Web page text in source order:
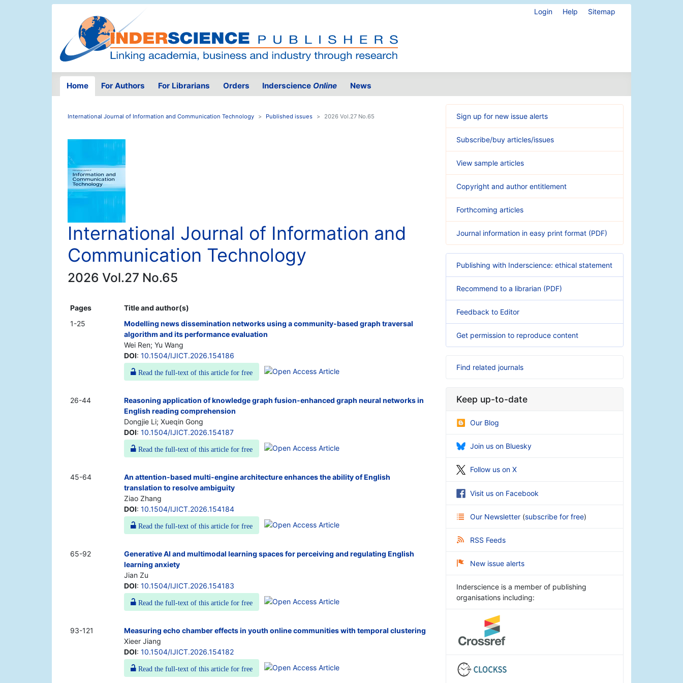
Login Help Sitemap
Home For Authors For Librarians Orders Inderscience Online News
International Journal of Information and Communication Technology Published issues 2026 Vol.27 No.65
International Journal of Information and
Communication Technology
2026 Vol.27 No.65
Pages
Title and author(s)
1-25
Modelling news dissemination networks using a community-based graph traversal
algorithm and its performance evaluation
Wei Ren; Yu Wang
DOI: 10.1504/IJICT.2026.154186
Read the full-text of this article for free
26-44
Reasoning application of knowledge graph fusion-enhanced graph neural networks in
English reading comprehension
Dongjie Li; Xueqin Gong
DOI: 10.1504/IJICT.2026.154187
Read the full-text of this article for free
45-64
An attention-based multi-engine architecture enhances the ability of English
translation to resolve ambiguity
Ziao Zhang
DOI: 10.1504/IJICT.2026.154184
Read the full-text of this article for free
65-92
Generative AI and multimodal learning spaces for perceiving and regulating English
learning anxiety
Jian Zu
DOI: 10.1504/IJICT.2026.154183
Read the full-text of this article for free
93-121
Measuring echo chamber effects in youth online communities with temporal clustering
Xieer Jiang
DOI: 10.1504/IJICT.2026.154182
Read the full-text of this article for free
Sign up for new issue alerts
Subscribe/buy articles/issues
View sample articles
Copyright and author entitlement
Forthcoming articles
Journal information in easy print format (PDF)
Publishing with Inderscience: ethical statement
Recommend to a librarian (PDF)
Feedback to Editor
Get permission to reproduce content
Find related journals
Keep up-to-date
Our Blog
Join us on Bluesky
Follow us on X
Visit us on Facebook
Our Newsletter (subscribe for free)
RSS Feeds
New issue alerts
Inderscience is a member of publishing
organisations including: